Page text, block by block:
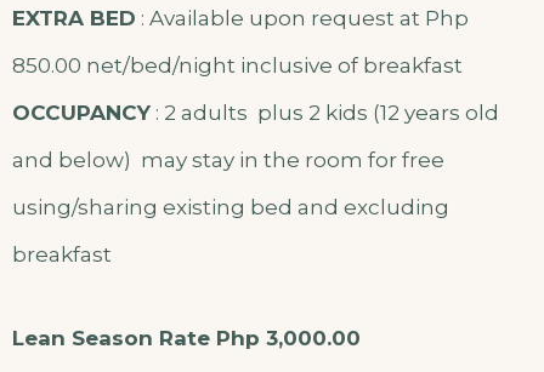
EXTRA BED : Available upon request at Php
850.00 net/bed/night inclusive of breakfast
OCCUPANCY : 2 adults plus 2 kids (12 years old
and below) may stay in the room for free
using/sharing existing bed and excluding
breakfast
Lean Season Rate Php 3,000.00